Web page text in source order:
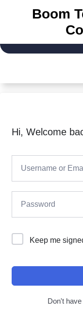
content
Boom
Hi, Welcome
Keep me
Don't